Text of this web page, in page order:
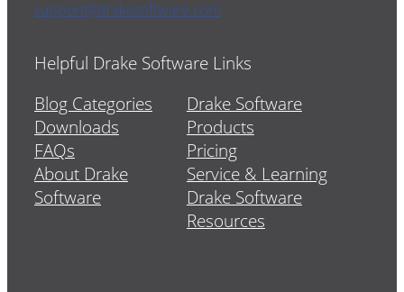
support@drakesoftware.com
Helpful Drake Software Links
Blog Categories
Downloads
FAQs
About Drake
Software
Drake Software
Products
Pricing
Service & Learning
Drake Software
Resources